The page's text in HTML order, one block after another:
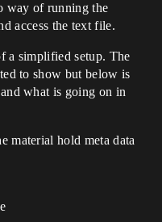
way of running the
access the text file.
a simplified setup. The
to show but below is
what is going on in
material hold meta data